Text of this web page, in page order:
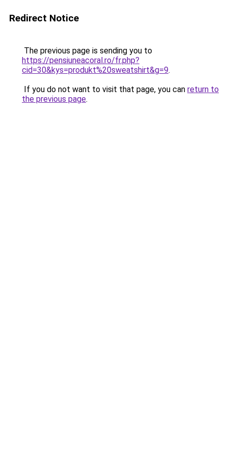
Redirect Notice
The previous page is sending you to
https://pensiuneacoral.ro/fr.php?
cid=30&kys=produkt%20sweatshirt&g=9.
If you do not want to visit that page, you can return to
the previous page.